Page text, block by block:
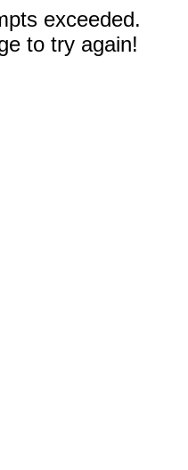
exceeded.
to try again!